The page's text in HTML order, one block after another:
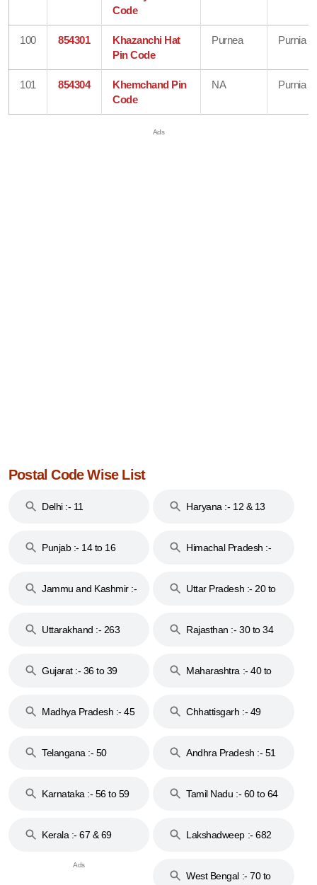
Code
100 854301
Khazanchi Hat
Pin Code
Purnea Purnia
101 854304
Khemchand Pin
Code
NA Purnia
Postal Code Wise List
Delhi :- 11 Haryana :- 12 & 13
Punjab :- 14 to 16
Himachal Pradesh :-
Jammu and Kashmir :-
Uttar Pradesh :- 20 to
Uttarakhand :- 263
Rajasthan :- 30 to 34
Gujarat :- 36 to 39
Maharashtra :- 40 to
Madhya Pradesh :- 45
Chhattisgarh :- 49
Telangana :- 50
Andhra Pradesh :- 51
Karnataka :- 56 to 59
Tamil Nadu :- 60 to 64
Kerala :- 67 & 69 Lakshadweep :- 682
West Bengal :- 70 to